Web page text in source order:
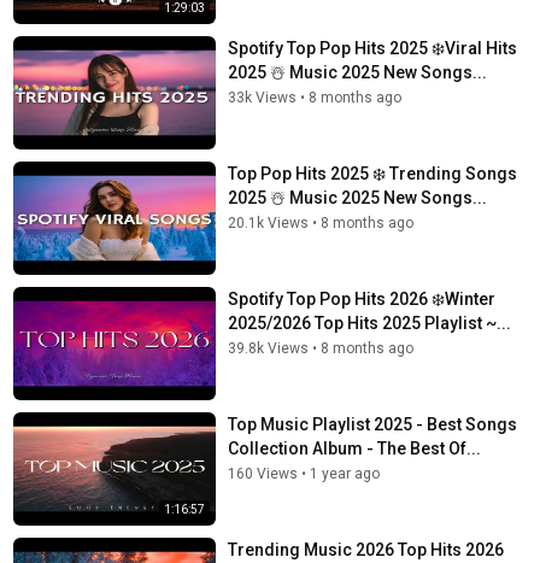
1:29:03
Spotify Top Pop Hits 2025 ❄️Viral Hits
2025 ☃️ Music 2025 New Songs...
33k Views • 8 months ago
Top Pop Hits 2025 ❄️ Trending Songs
2025 ☃️ Music 2025 New Songs...
20.1k Views • 8 months ago
Spotify Top Pop Hits 2026 ❄️Winter
2025/2026 Top Hits 2025 Playlist ~...
39.8k Views • 8 months ago
1:16:57
Top Music Playlist 2025 - Best Songs
Collection Album - The Best Of...
160 Views • 1 year ago
Trending Music 2026 Top Hits 2026